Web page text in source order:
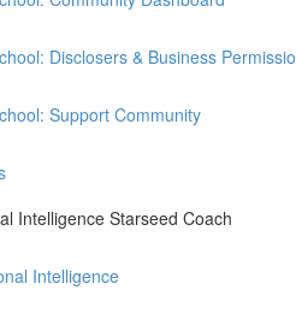
Disclosers & Business
Support Community
Intelligence Starseed Coach
Intelligence